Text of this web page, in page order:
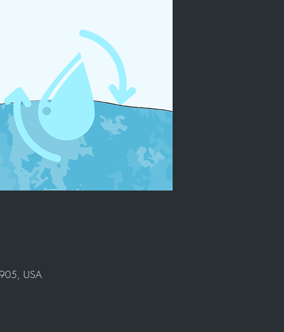
USA